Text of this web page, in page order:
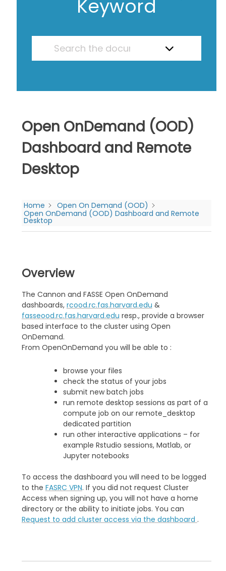
Keyword
Open OnDemand (OOD)
Dashboard and Remote
Desktop
Home
Open On Demand (OOD)
Open OnDemand (OOD) Dashboard and Remote
Desktop
Overview
The Cannon and FASSE Open OnDemand
dashboards, rcood.rc.fas.harvard.edu &
fasseood.rc.fas.harvard.edu resp., provide a browser
based interface to the cluster using Open
OnDemand.
From OpenOnDemand you will be able to :
browse your files
check the status of your jobs
submit new batch jobs
run remote desktop sessions as part of a
compute job on our remote_desktop
dedicated partition
run other interactive applications – for
example Rstudio sessions, Matlab, or
Jupyter notebooks
To access the dashboard you will need to be logged
to the FASRC VPN. If you did not request Cluster
Access when signing up, you will not have a home
directory or the ability to initiate jobs. You can
Request to add cluster access via the dashboard .